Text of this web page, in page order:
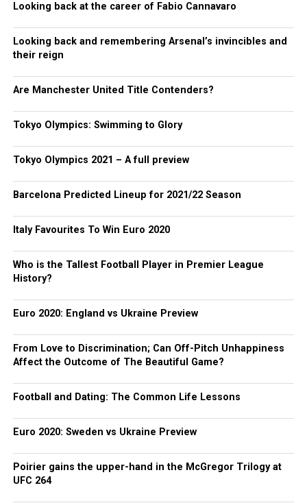
Looking back at the career of Fabio Cannavaro
Looking back and remembering Arsenal’s invincibles and
their reign
Are Manchester United Title Contenders?
Tokyo Olympics: Swimming to Glory
Tokyo Olympics 2021 – A full preview
Barcelona Predicted Lineup for 2021/22 Season
Italy Favourites To Win Euro 2020
Who is the Tallest Football Player in Premier League
History?
Euro 2020: England vs Ukraine Preview
From Love to Discrimination; Can Off-Pitch Unhappiness
Affect the Outcome of The Beautiful Game?
Football and Dating: The Common Life Lessons
Euro 2020: Sweden vs Ukraine Preview
Poirier gains the upper-hand in the McGregor Trilogy at
UFC 264